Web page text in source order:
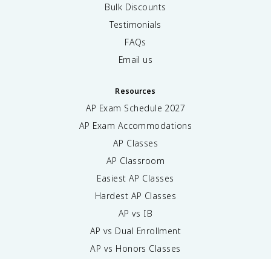
Bulk Discounts
Testimonials
FAQs
Email us
Resources
AP Exam Schedule 2027
AP Exam Accommodations
AP Classes
AP Classroom
Easiest AP Classes
Hardest AP Classes
AP vs IB
AP vs Dual Enrollment
AP vs Honors Classes